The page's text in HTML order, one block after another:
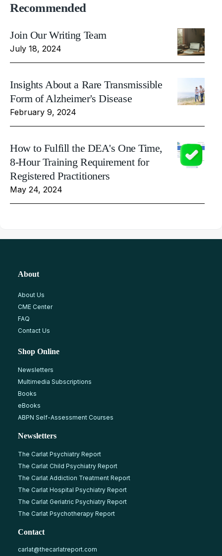
Recommended
Join Our Writing Team
July 18, 2024
Insights About a Rare Transmissible
Form of Alzheimer's Disease
February 9, 2024
How to Fulfill the DEA's One Time,
8-Hour Training Requirement for
Registered Practitioners
May 24, 2024
About
About Us
CME Center
FAQ
Contact Us
Shop Online
Newsletters
Multimedia Subscriptions
Books
eBooks
ABPN Self-Assessment Courses
Newsletters
The Carlat Psychiatry Report
The Carlat Child Psychiatry Report
The Carlat Addiction Treatment Report
The Carlat Hospital Psychiatry Report
The Carlat Geriatric Psychiatry Report
The Carlat Psychotherapy Report
Contact
carlat@thecarlatreport.com